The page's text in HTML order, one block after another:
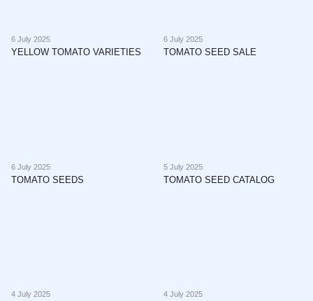
6 July 2025
YELLOW TOMATO VARIETIES
6 July 2025
TOMATO SEED SALE
6 July 2025
TOMATO SEEDS
5 July 2025
TOMATO SEED CATALOG
4 July 2025 4 July 2025